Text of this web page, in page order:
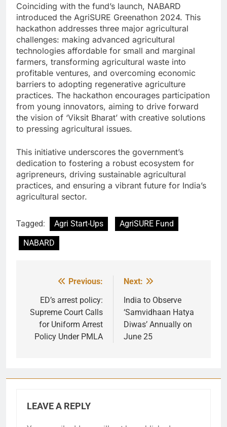
Coinciding with the fund’s launch, NABARD
introduced the AgriSURE Greenathon 2024. This
hackathon addresses three major agricultural
challenges: making advanced agricultural
technologies affordable for small and marginal
farmers, transforming agricultural waste into
profitable ventures, and overcoming economic
barriers to adopting regenerative agriculture
practices. The hackathon encourages participation
from young innovators, aiming to drive forward
the vision of ‘Viksit Bharat’ with creative solutions
to pressing agricultural issues.
This initiative underscores the government’s
dedication to fostering a robust ecosystem for
agripreneurs, driving sustainable agricultural
practices, and ensuring a vibrant future for India’s
agricultural sector.
Tagged: Agri Start-Ups
AgriSURE Fund
NABARD
navigation
Previous:
ED’s arrest policy:
Supreme Court Calls
for Uniform Arrest
Policy Under PMLA
Next:
India to Observe
‘Samvidhaan Hatya
Diwas’ Annually on
June 25
LEAVE A REPLY